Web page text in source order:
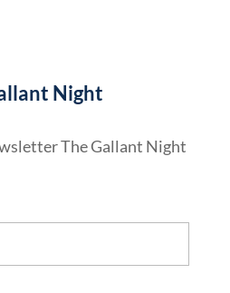
Night
The Gallant Night